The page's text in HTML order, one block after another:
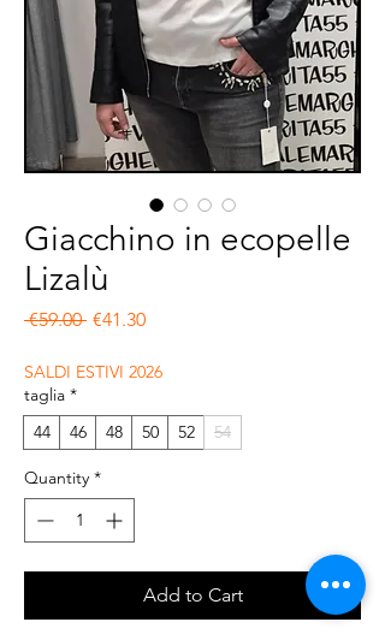
Giacchino in ecopelle
Lizalù
€59.00 Regular Price
€41.30Sale Price
SALDI ESTIVI 2026
taglia *
44
46 48 50 52 54
Quantity *
Add to Cart